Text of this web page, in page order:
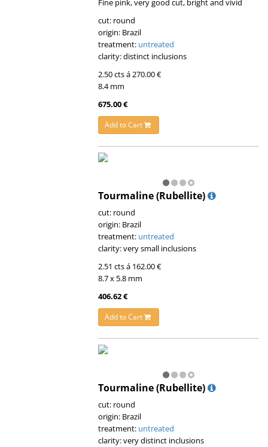
Fine pink, very good cut, bright and vivid
cut: round
origin: Brazil
treatment: untreated
clarity: distinct inclusions
2.50 cts á 270.00 €
8.4 mm
675.00 €
Add to Cart
Tourmaline (Rubellite)
cut: round
origin: Brazil
treatment: untreated
clarity: very small inclusions
2.51 cts á 162.00 €
8.7 x 5.8 mm
406.62 €
Add to Cart
Tourmaline (Rubellite)
cut: round
origin: Brazil
treatment: untreated
clarity: very distinct inclusions